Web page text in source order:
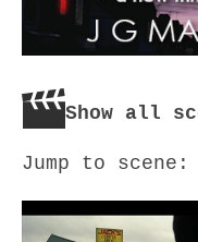
Show all
Jump to scene: